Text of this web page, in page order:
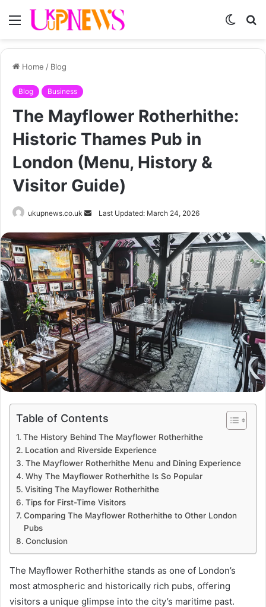
Menu
Switch
Home / Blog
Blog Business
The Mayflower Rotherhithe:
Historic Thames Pub in
London (Menu, History &
Visitor Guide)
ukupnews.co.uk
Send
email
Last Updated: March 24, 2026
Table of Contents
The History Behind The Mayflower Rotherhithe
Location and Riverside Experience
The Mayflower Rotherhithe Menu and Dining Experience
Why The Mayflower Rotherhithe Is So Popular
Visiting The Mayflower Rotherhithe
Tips for First-Time Visitors
Comparing The Mayflower Rotherhithe to Other London
Pubs
Conclusion
The Mayflower Rotherhithe stands as one of London’s
most atmospheric and historically rich pubs, offering
visitors a unique glimpse into the city’s maritime past.